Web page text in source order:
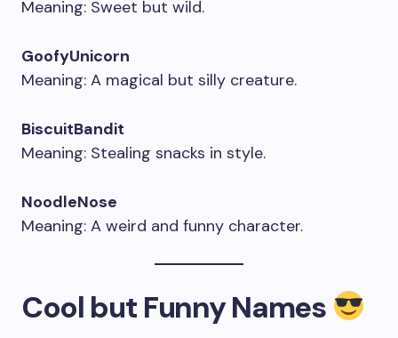
Meaning: Sweet but wild.
GoofyUnicorn
Meaning: A magical but silly creature.
BiscuitBandit
Meaning: Stealing snacks in style.
NoodleNose
Meaning: A weird and funny character.
Cool but Funny Names